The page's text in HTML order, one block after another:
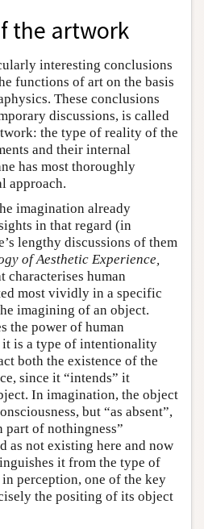
the artwork
interesting conclusions
functions of art on the basis
These conclusions
discussions, is called
the type of reality of the
and their internal
has most thoroughly
approach.
imagination already
in that regard (in
lengthy discussions of them
of Aesthetic Experience,
characterises human
most vividly in a specific
imagining of an object.
the power of human
it is a type of intentionality
both the existence of the
since it “intends” it
In imagination, the object
but “as absent”,
part of nothingness”
as not existing here and now
it from the type of
perception, one of the key
the positing of its object